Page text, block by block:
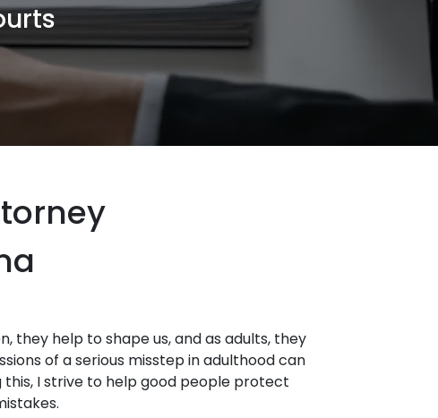
they help to shape us, and as adults, they
of a serious misstep in adulthood can
I strive to help good people protect